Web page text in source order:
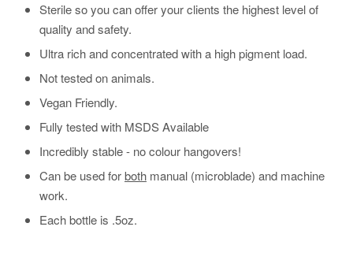
Sterile so you can offer your clients the highest level of
quality and safety.
Ultra rich and concentrated with a high pigment load.
Not tested on animals.
Vegan Friendly.
Fully tested with MSDS Available
Incredibly stable - no colour hangovers!
Can be used forboth manual (microblade) and machine
work.
Each bottle is .5oz.